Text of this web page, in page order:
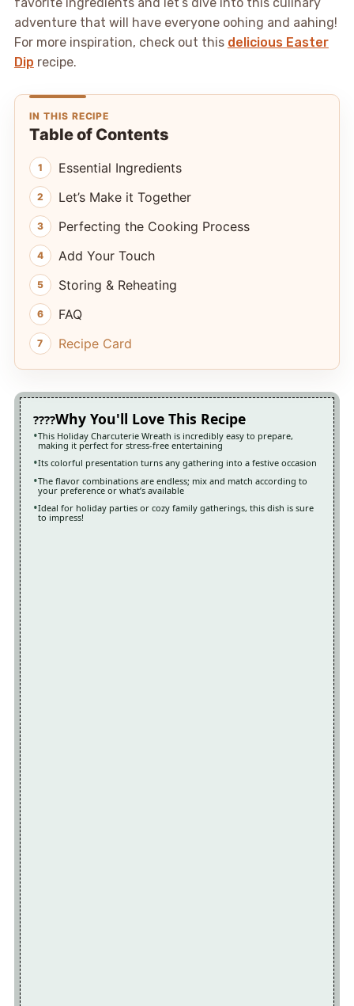
favorite ingredients and let’s dive into this culinary
adventure that will have everyone oohing and aahing!
For more inspiration, check out this delicious Easter
Dip recipe.
IN THIS RECIPE
Table of Contents
Essential Ingredients
Let’s Make it Together
Perfecting the Cooking Process
Add Your Touch
Storing & Reheating
FAQ
Recipe Card
Why You'll Love This Recipe
This Holiday Charcuterie Wreath is incredibly easy to prepare,
making it perfect for stress-free entertaining
Its colorful presentation turns any gathering into a festive occasion
The flavor combinations are endless; mix and match according to
your preference or what’s available
Ideal for holiday parties or cozy family gatherings, this dish is sure
to impress!